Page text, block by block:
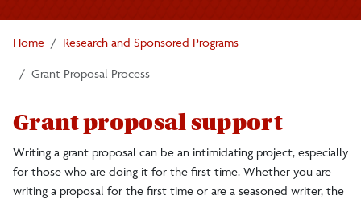
Home Research and Sponsored Programs
Grant Proposal Process
Grant proposal support
Writing a grant proposal can be an intimidating project, especially
for those who are doing it for the first time. Whether you are
writing a proposal for the first time or are a seasoned writer, the
Searching for External Grant Opportunities
Grant Proposal Process
Institutional Review Board
Faculty Research Program